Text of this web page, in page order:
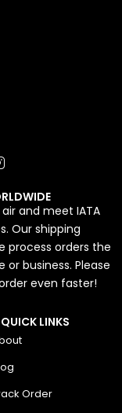
QUICK LINKS
Order
and meet IATA
Our shipping
process orders the
business. Please
even faster!